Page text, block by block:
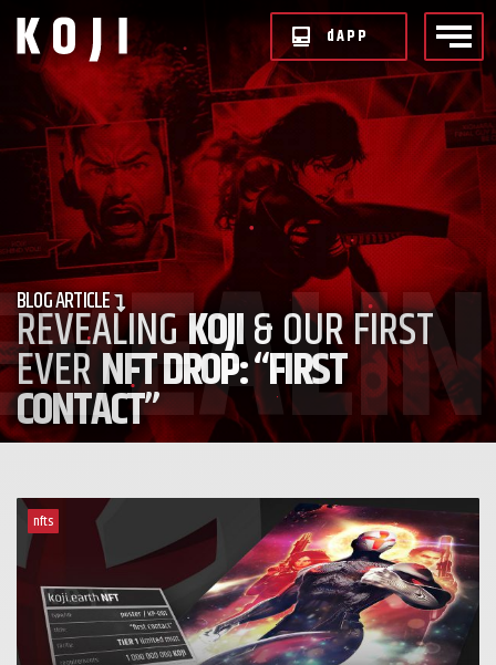
dAPP
BLOGARTICLE
REVEALINGKOJI& OUR FIRST
EVERNFT DROP: “FIRST
CONTACT”
nfts